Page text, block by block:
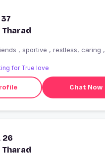
Tharad
, sportive , restless, caring ,
for True love
Chat Now
26
Tharad